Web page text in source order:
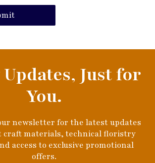
Just for
You.
newsletter for the latest updates
craft materials, technical floristry
access to exclusive promotional
offers.